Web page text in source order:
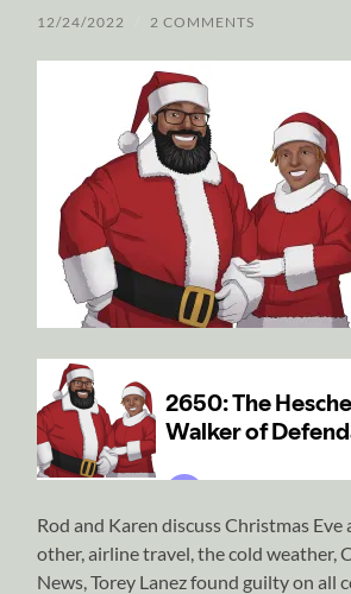
12/24/2022 2 COMMENTS
Rod and Karen discuss Christmas Eve
other, airline travel, the cold weather,
News, Torey Lanez found guilty on all